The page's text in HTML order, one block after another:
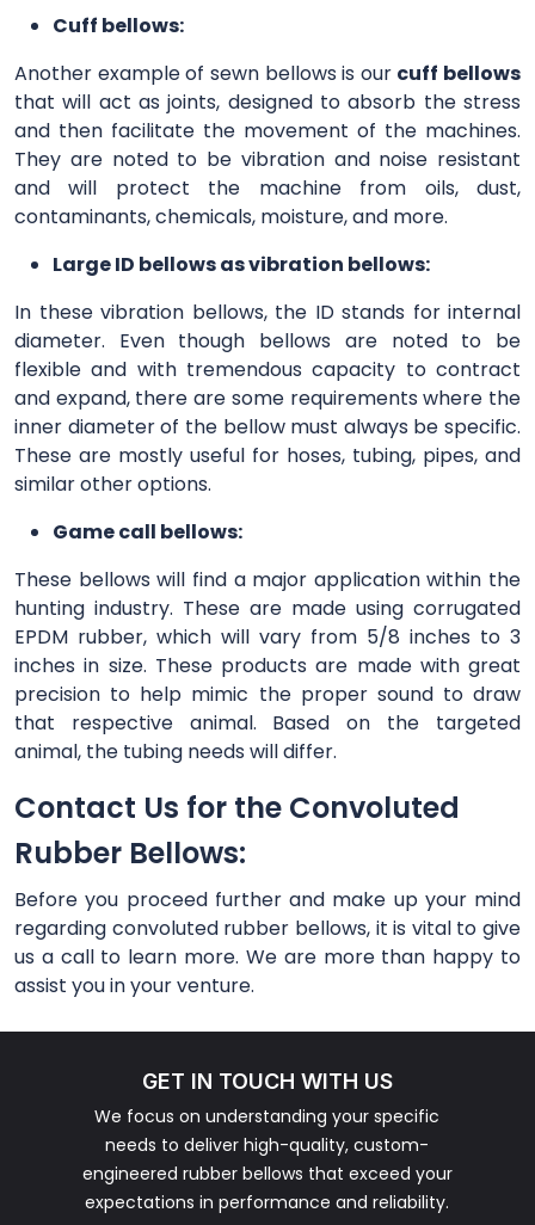
Cuff bellows:
Another example of sewn bellows is our cuff bellows
that will act as joints, designed to absorb the stress
and then facilitate the movement of the machines.
They are noted to be vibration and noise resistant
and will protect the machine from oils, dust,
contaminants, chemicals, moisture, and more.
Large ID bellows as vibration bellows:
In these vibration bellows, the ID stands for internal
diameter. Even though bellows are noted to be
flexible and with tremendous capacity to contract
and expand, there are some requirements where the
inner diameter of the bellow must always be specific.
These are mostly useful for hoses, tubing, pipes, and
similar other options.
Game call bellows:
These bellows will find a major application within the
hunting industry. These are made using corrugated
EPDM rubber, which will vary from 5/8 inches to 3
inches in size. These products are made with great
precision to help mimic the proper sound to draw
that respective animal. Based on the targeted
animal, the tubing needs will differ.
Contact Us for the Convoluted
Rubber Bellows:
Before you proceed further and make up your mind
regarding convoluted rubber bellows, it is vital to give
us a call to learn more. We are more than happy to
assist you in your venture.
GET IN TOUCH WITH US
We focus on understanding your specific
needs to deliver high-quality, custom-
engineered rubber bellows that exceed your
expectations in performance and reliability.